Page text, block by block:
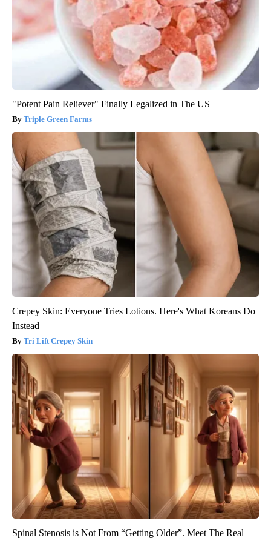
"Potent Pain Reliever" Finally Legalized in The US
Triple Green Farms
Crepey Skin: Everyone Tries Lotions. Here's What Koreans Do
Instead
Tri Lift Crepey Skin
Spinal Stenosis is Not From “Getting Older”. Meet The Real